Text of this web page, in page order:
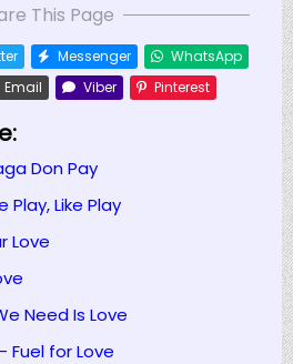
This Page
Messenger
WhatsApp
Email Viber Pinterest
Don Pay
Play, Like Play
Love
Need Is Love
Fuel for Love